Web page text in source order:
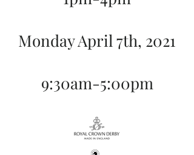
Monday April 7th, 2021
9:30am-5:00pm